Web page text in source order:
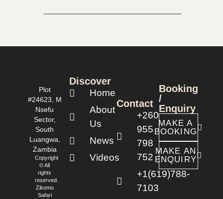
Plot
#24623, M
Nsefu
Sector,
South
Luangwa,
Zambia
Copyright
© All
rights
reserved.
Zikomo
Safari
Discover
Home
About
Us
News
Videos
Contact
+260
955
798
752
+1(619)788-
7103
Booking
/
Enquiry
MAKE A
BOOKING
MAKE AN
ENQUIRY